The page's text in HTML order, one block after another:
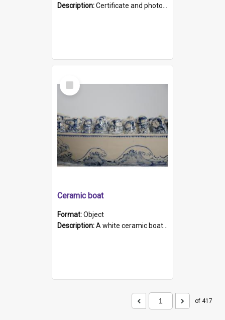
Description:Certificate and photo mounted in a green leather-look folder. Front of folders reads "Mental Hospital, Parkside S. A". Inside folder is a black and white photograph of Glenside Hospital. Certific...
Select
Item
Ceramic boat
Format:Object
Description:A white ceramic boat filled with figures. Both the boat and the figures are decorated with blue designs.
of 417